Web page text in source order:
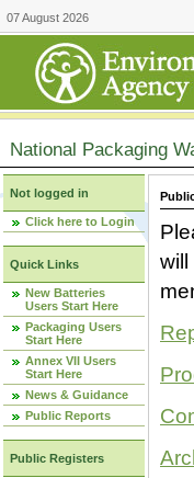
07 August 2026
National Packaging
Not logged in
Click here to Login
Quick Links
New Batteries
Users Start Here
Packaging Users
Start Here
Annex VII Users
Start Here
News & Guidance
Public Reports
Public Registers
will